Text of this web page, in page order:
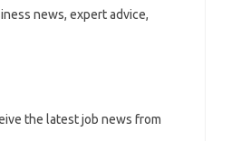
news, expert advice,
the latest job news from